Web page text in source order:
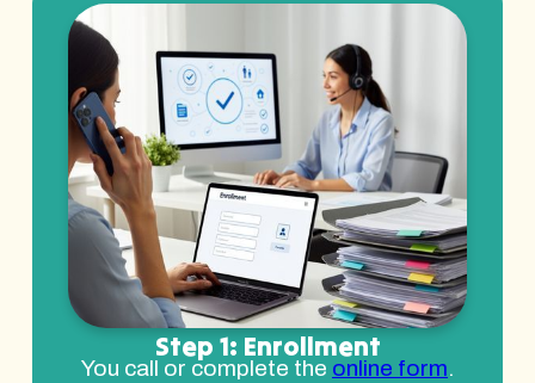
Step 1: Enrollment
You call or complete the online form.